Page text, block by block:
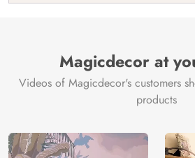
Magicdecor at
Videos of Magicdecor's customers
products